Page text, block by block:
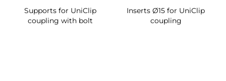
Supports for UniClip
coupling with bolt
Inserts Ø15 for UniClip
coupling